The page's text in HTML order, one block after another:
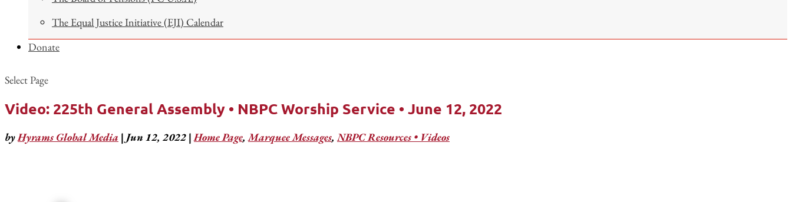
The Equal Justice Initiative (EJI) Calendar
Donate
Select Page
Video: 225th General Assembly • NBPC Worship Service • June 12, 2022
byHyrams Global Media | Jun 12, 2022 |Home Page,Marquee Messages, NBPC Resources • Videos